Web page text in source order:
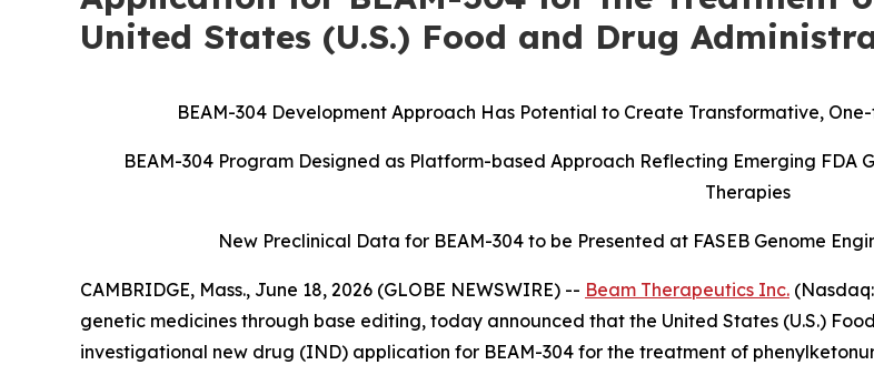
United States (U.S.) Food and Drug
BEAM-304 Development Approach Has Potential to Create Transformative,
BEAM-304 Program Designed as Platform-based Approach Reflecting Emerging
Therapies
New Preclinical Data for BEAM-304 to be Presented at FASEB Genome
CAMBRIDGE, Mass., June 18, 2026 (GLOBE NEWSWIRE) -- Beam Therapeutics Inc.
genetic medicines through base editing, today announced that the United States (U.S.)
investigational new drug (IND) application for BEAM-304 for the treatment of